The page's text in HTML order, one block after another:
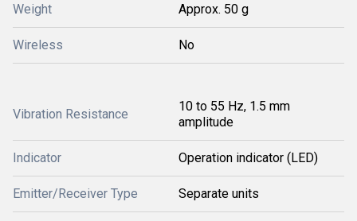
Weight Approx. 50 g
Wireless No
Vibration Resistance
10 to 55 Hz, 1.5 mm
amplitude
Indicator Operation indicator (LED)
Emitter/Receiver Type Separate units